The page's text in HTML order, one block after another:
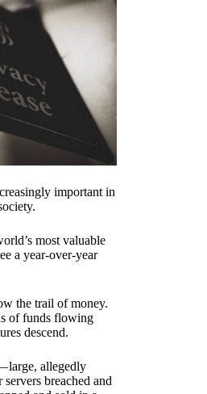
important in
most valuable
a year-over-year
the trail of money.
of funds flowing
descend.
large, allegedly
breached and